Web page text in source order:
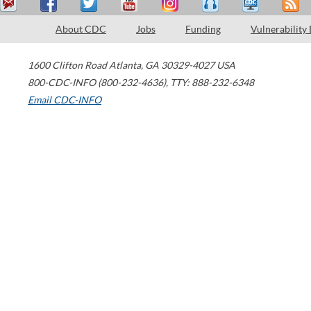
About CDC Jobs Funding Vulnerability
1600 Clifton Road Atlanta, GA 30329-4027 USA
800-CDC-INFO (800-232-4636), TTY: 888-232-6348
Email CDC-INFO